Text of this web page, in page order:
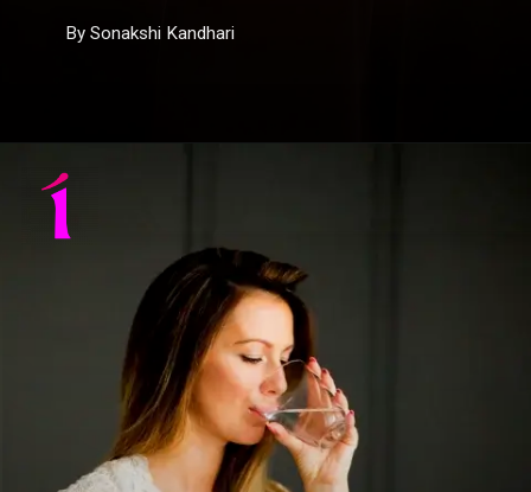
By Sonakshi Kandhari